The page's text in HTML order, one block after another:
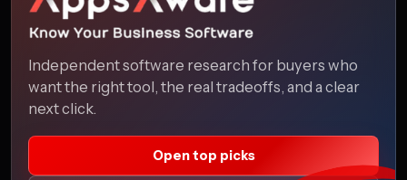
Independent software research for buyers who
want the right tool, the real tradeoffs, and a clear
next click.
Open top picks